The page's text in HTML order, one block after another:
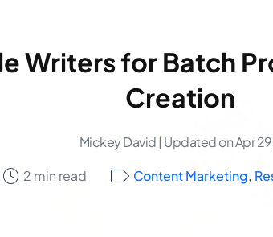
Writers for Batch
Creation
Mickey David | Updated on Apr
2 min read
Content Marketing,